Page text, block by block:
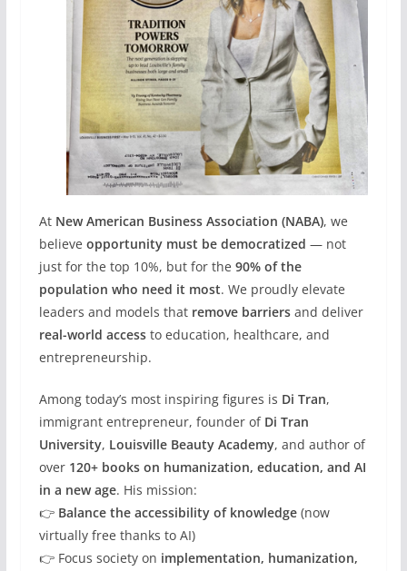
At New American Business Association (NABA), we
believe opportunity must be democratized — not
just for the top 10%, but for the 90% of the
population who need it most. We proudly elevate
leaders and models that remove barriersand deliver
real-world accessto education, healthcare, and
entrepreneurship.
Among today’s most inspiring figures is Di Tran,
immigrant entrepreneur, founder of Di Tran
University, Louisville Beauty Academy, and author of
over 120+ books on humanization, education, and AI
in a new age. His mission:
👉 Balance the accessibility of knowledge(now
virtually free thanks to AI)
👉 Focus society on implementation, humanization,